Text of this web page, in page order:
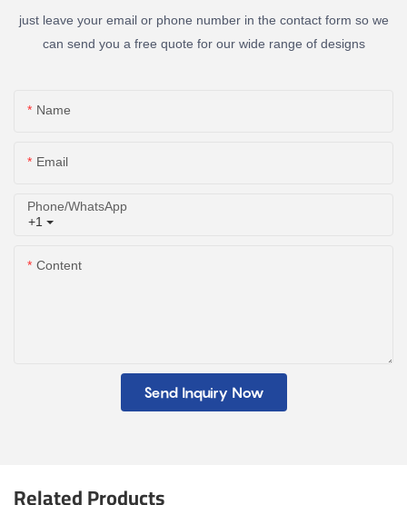
just leave your email or phone number in the contact form so we
can send you a free quote for our wide range of designs
Name
Email
+1
Phone/whatsApp
Content
Send Inquiry Now